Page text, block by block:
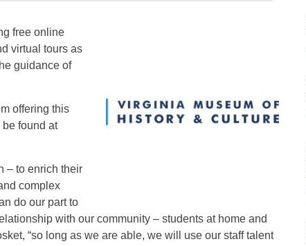
free online
virtual tours as
guidance of
offering this
found at
– to enrich their
complex
do our part to
with our community – students at home and
“so long as we are able, we will use our staff talent